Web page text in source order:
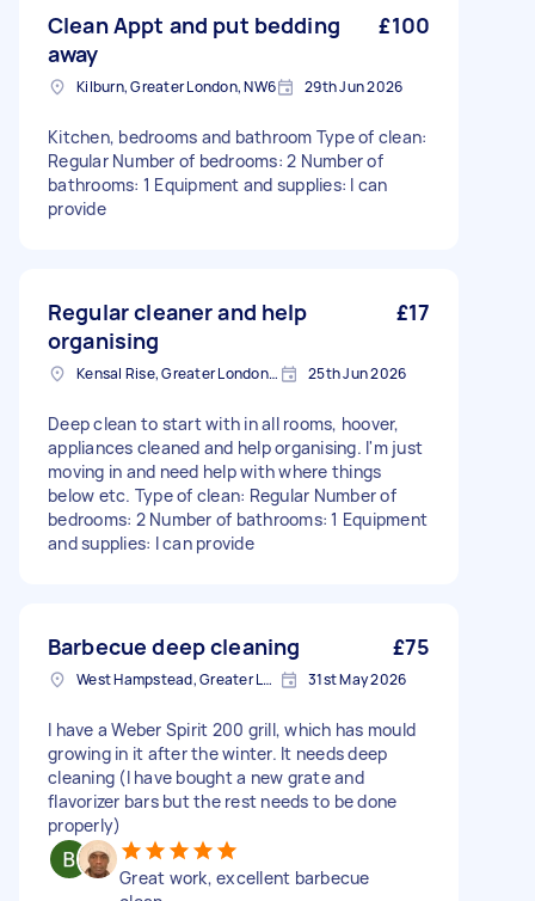
Clean Appt and put bedding
away
£100
Kilburn, Greater London, NW6 29th Jun 2026
Kitchen, bedrooms and bathroom Type of clean:
Regular Number of bedrooms: 2 Number of
bathrooms: 1 Equipment and supplies: I can
provide
Regular cleaner and help
organising
£17
Kensal Rise, Greater London, NW6 25th Jun 2026
Deep clean to start with in all rooms, hoover,
appliances cleaned and help organising. I'm just
moving in and need help with where things
below etc. Type of clean: Regular Number of
bedrooms: 2 Number of bathrooms: 1 Equipment
and supplies: I can provide
Barbecue deep cleaning £75
West Hampstead, Greater London, NW6 31st May 2026
I have a Weber Spirit 200 grill, which has mould
growing in it after the winter. It needs deep
cleaning (I have bought a new grate and
flavorizer bars but the rest needs to be done
properly)
Great work, excellent barbecue